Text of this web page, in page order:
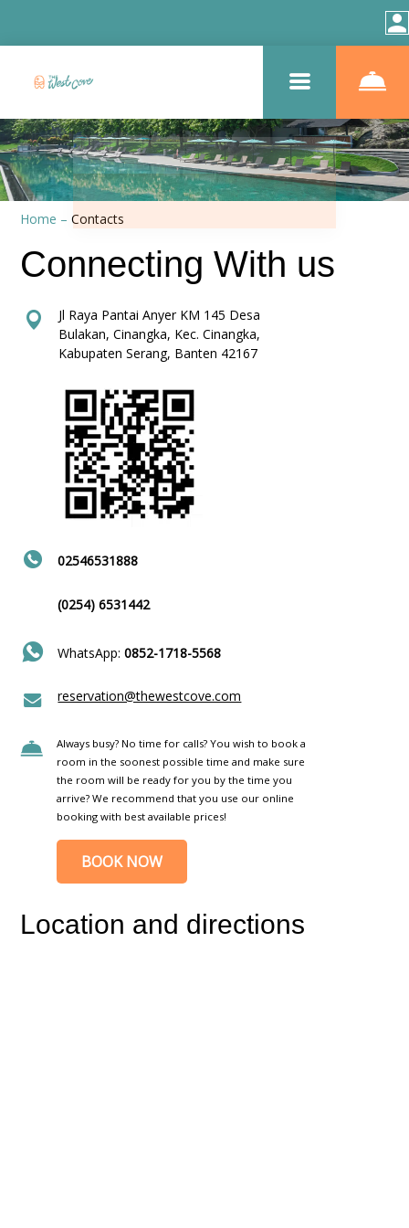
Home –Contacts
Connecting With us
Jl Raya Pantai Anyer KM 145 Desa
Bulakan, Cinangka, Kec. Cinangka,
Kabupaten Serang, Banten 42167
02546531888
(0254) 6531442
WhatsApp:0852-1718-5568
reservation@thewestcove.com
Always busy? No time for calls? You wish to book a
room in the soonest possible time and make sure
the room will be ready for you by the time you
arrive? We recommend that you use our online
booking with best available prices!
BOOK NOW
Location and directions